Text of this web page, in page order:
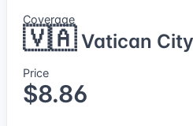
Coverage
🇻🇦Vatican City
Price
$8.86